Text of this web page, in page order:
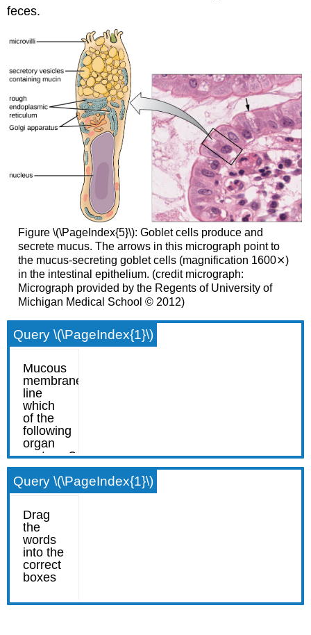
feces.
Figure \(\PageIndex{5}\): Goblet cells produce and
secrete mucus. The arrows in this micrograph point to
the mucus-secreting goblet cells (magnification 1600⨯)
in the intestinal epithelium. (credit micrograph:
Micrograph provided by the Regents of University of
Michigan Medical School © 2012)
Query \(\PageIndex{1}\)
Query \(\PageIndex{1}\)